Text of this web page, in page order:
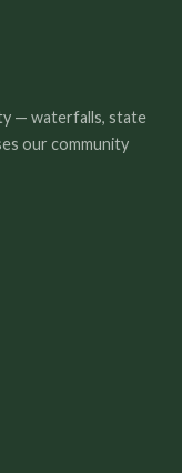
— waterfalls, state
our community